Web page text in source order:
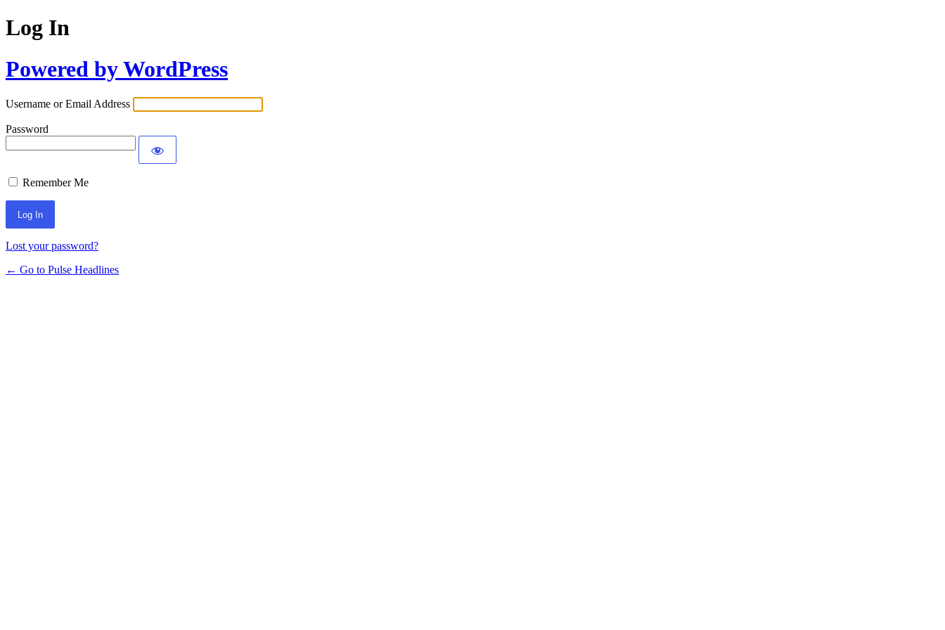
Log In
Powered by WordPress
Username or Email Address
Password
Remember Me
Lost your password?
← Go to Pulse Headlines